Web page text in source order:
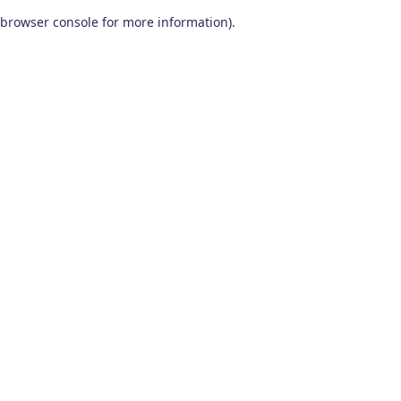
browser console for more information).